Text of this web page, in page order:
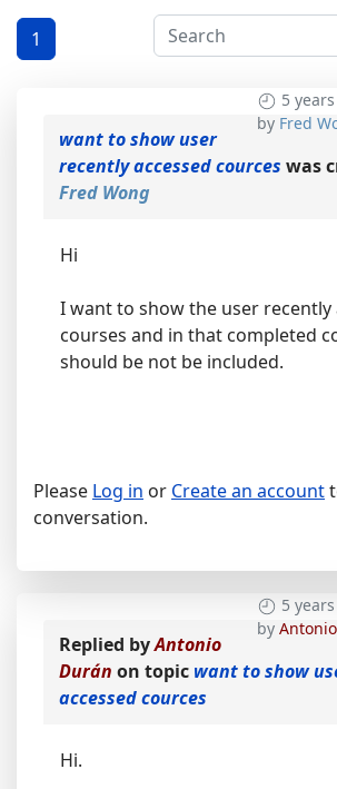
1
5
by Fred
want to show user
recently accessed cources was
Fred Wong
Hi
I want to show the user recently
courses and in that completed
should be not be included.
Please Log in or Create an account
conversation.
5
by
Replied byAntonio
Durán on topic want to show
accessed cources
Hi.